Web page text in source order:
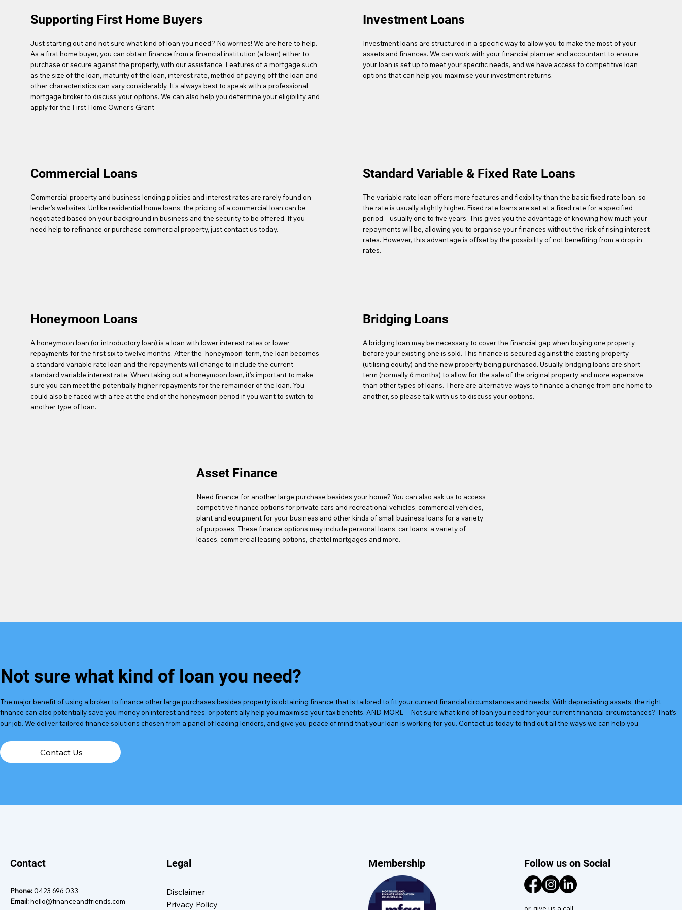
Not sure what kind of loan you need?
The major benefit of using a broker to finance other large purchases besides property is obtaining finance that is tailored to fit your current financial circumstances and needs. With depreciating assets, the right
finance can also potentially save you money on interest and fees, or potentially help you maximise your tax benefits. AND MORE – Not sure what kind of loan you need for your current financial circumstances? That’s
our job. We deliver tailored finance solutions chosen from a panel of leading lenders, and give you peace of mind that your loan is working for you. Contact us today to find out all the ways we can help you.
Contact Us
Supporting First Home Buyers
Just starting out and not sure what kind of loan you need? No worries! We are here to help.
As a first home buyer, you can obtain finance from a financial institution (a loan) either to
purchase or secure against the property, with our assistance. Features of a mortgage such
as the size of the loan, maturity of the loan, interest rate, method of paying off the loan and
other characteristics can vary considerably. It’s always best to speak with a professional
mortgage broker to discuss your options. We can also help you determine your eligibility and
apply for the First Home Owner’s Grant
Investment Loans
Investment loans are structured in a specific way to allow you to make the most of your
assets and finances. We can work with your financial planner and accountant to ensure
your loan is set up to meet your specific needs, and we have access to competitive loan
options that can help you maximise your investment returns.
Commercial Loans
Commercial property and business lending policies and interest rates are rarely found on
lender’s websites. Unlike residential home loans, the pricing of a commercial loan can be
negotiated based on your background in business and the security to be offered. If you
need help to refinance or purchase commercial property, just contact us today.
Standard Variable & Fixed Rate Loans
The variable rate loan offers more features and flexibility than the basic fixed rate loan, so
the rate is usually slightly higher. Fixed rate loans are set at a fixed rate for a specified
period – usually one to five years. This gives you the advantage of knowing how much your
repayments will be, allowing you to organise your finances without the risk of rising interest
rates. However, this advantage is offset by the possibility of not benefiting from a drop in
rates.
Honeymoon Loans
A honeymoon loan (or introductory loan) is a loan with lower interest rates or lower
repayments for the first six to twelve months. After the ‘honeymoon’ term, the loan becomes
a standard variable rate loan and the repayments will change to include the current
standard variable interest rate. When taking out a honeymoon loan, it’s important to make
sure you can meet the potentially higher repayments for the remainder of the loan. You
could also be faced with a fee at the end of the honeymoon period if you want to switch to
another type of loan.
Bridging Loans
A bridging loan may be necessary to cover the financial gap when buying one property
before your existing one is sold. This finance is secured against the existing property
(utilising equity) and the new property being purchased. Usually, bridging loans are short
term (normally 6 months) to allow for the sale of the original property and more expensive
than other types of loans. There are alternative ways to finance a change from one home to
another, so please talk with us to discuss your options.
Asset Finance
Need finance for another large purchase besides your home? You can also ask us to access
competitive finance options for private cars and recreational vehicles, commercial vehicles,
plant and equipment for your business and other kinds of small business loans for a variety
of purposes. These finance options may include personal loans, car loans, a variety of
leases, commercial leasing options, chattel mortgages and more.
Contact
Phone: 0423 696 033
Email:hello@financeandfriends.com
Legal
Disclaimer
Privacy Policy
Membership Follow us on Social
or, give us a call